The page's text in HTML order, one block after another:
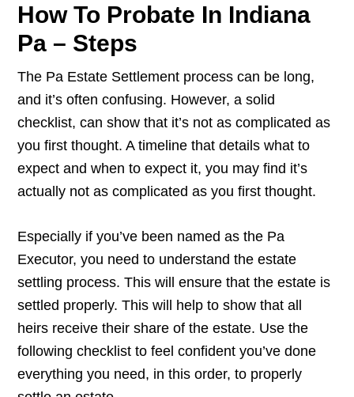
How To Probate In Indiana
Pa – Steps
The Pa Estate Settlement process can be long,
and it’s often confusing. However, a solid
checklist, can show that it’s not as complicated as
you first thought. A timeline that details what to
expect and when to expect it, you may find it’s
actually not as complicated as you first thought.
Especially if you’ve been named as the Pa
Executor, you need to understand the estate
settling process. This will ensure that the estate is
settled properly. This will help to show that all
heirs receive their share of the estate. Use the
following checklist to feel confident you’ve done
everything you need, in this order, to properly